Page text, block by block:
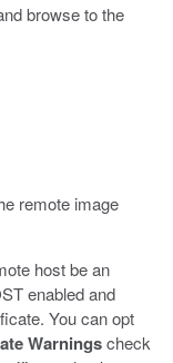
browse to the
remote image
host be an
enabled and
You can opt
Warningscheck